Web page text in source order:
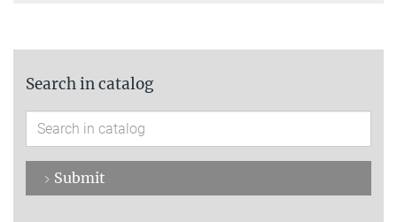
Search in catalog
Submit